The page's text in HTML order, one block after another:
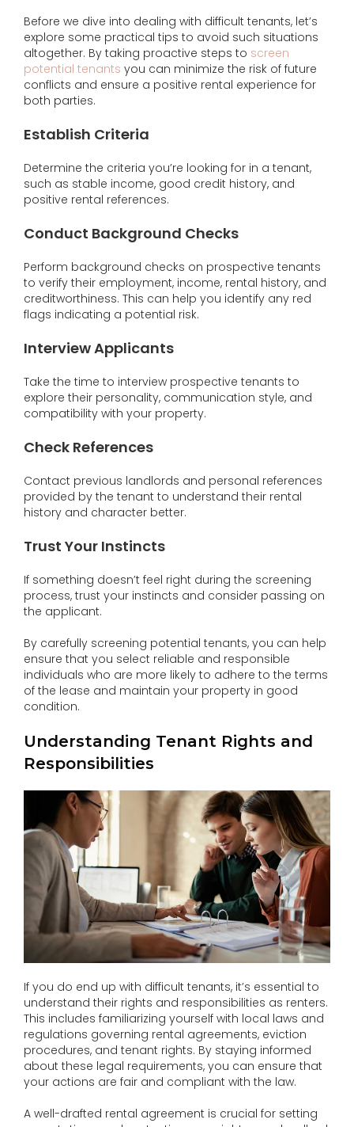
Before we dive into dealing with difficult tenants, let’s
explore some practical tips to avoid such situations
altogether. By taking proactive steps to screen
potential tenants you can minimize the risk of future
conflicts and ensure a positive rental experience for
both parties.
Establish Criteria
Determine the criteria you’re looking for in a tenant,
such as stable income, good credit history, and
positive rental references.
Conduct Background Checks
Perform background checks on prospective tenants
to verify their employment, income, rental history, and
creditworthiness. This can help you identify any red
flags indicating a potential risk.
Interview Applicants
Take the time to interview prospective tenants to
explore their personality, communication style, and
compatibility with your property.
Check References
Contact previous landlords and personal references
provided by the tenant to understand their rental
history and character better.
Trust Your Instincts
If something doesn’t feel right during the screening
process, trust your instincts and consider passing on
the applicant.
By carefully screening potential tenants, you can help
ensure that you select reliable and responsible
individuals who are more likely to adhere to the terms
of the lease and maintain your property in good
condition.
Understanding Tenant Rights and
Responsibilities
If you do end up with difficult tenants, it’s essential to
understand their rights and responsibilities as renters.
This includes familiarizing yourself with local laws and
regulations governing rental agreements, eviction
procedures, and tenant rights. By staying informed
about these legal requirements, you can ensure that
your actions are fair and compliant with the law.
A well-drafted rental agreement is crucial for setting